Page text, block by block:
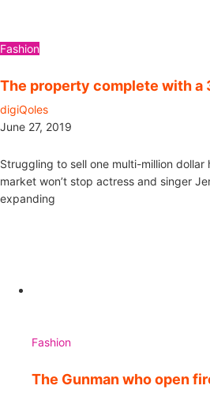
Fashion
The property complete with a
digiQoles
June 27, 2019
Struggling to sell one multi-million dollar
market won’t stop actress and singer
expanding
Fashion
The Gunman who open